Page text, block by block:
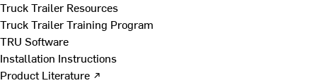
Truck Trailer Resources
Truck Trailer Training Program
TRU Software
Installation Instructions
Product Literature ↗